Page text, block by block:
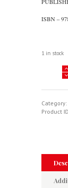
ISBN –
1 in stock
Canada
-
quantity
Category:
Product